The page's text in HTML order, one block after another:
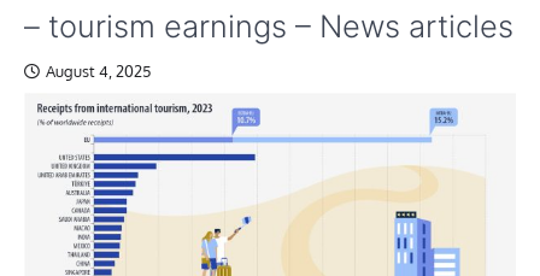
– tourism earnings – News articles
August 4, 2025